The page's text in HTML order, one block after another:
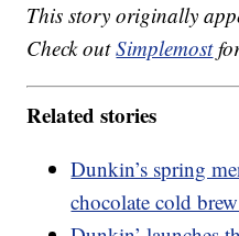
This story originally
Check outSimplemost
Related stories
Dunkin’s spring
chocolate cold